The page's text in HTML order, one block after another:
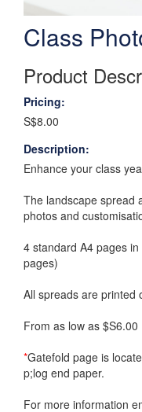
Class
Product
Pricing:
S$8.00
Description:
Enhance your class
The landscape spread
photos and
4 standard A4 pages
pages)
All spreads are printed
From as low as
*Gatefold page is
p;log end paper.
For more information